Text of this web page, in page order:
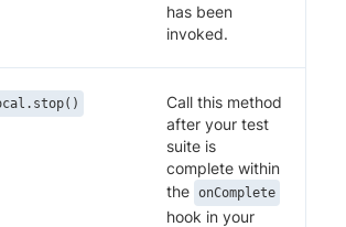
has been
invoked.
Call this method
after your test
suite is
complete within
the onComplete
hook in your